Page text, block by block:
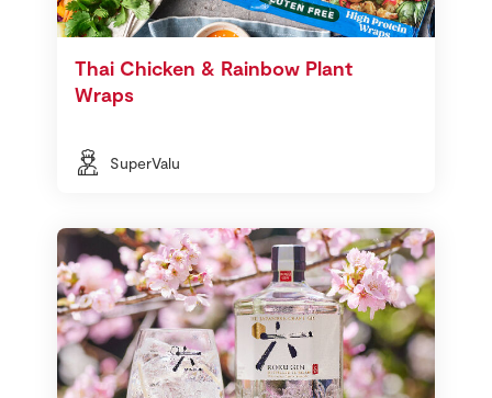
Thai Chicken & Rainbow Plant
Wraps
SuperValu